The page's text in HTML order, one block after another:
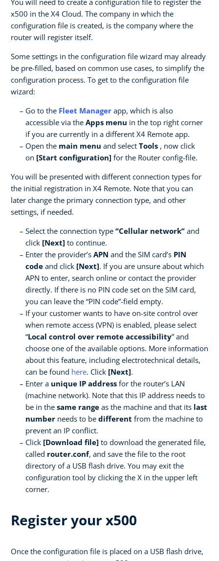
x500 in the X4 Cloud. The company in which the
configuration file is created, is the company where the
router will register itself.
Some settings in the configuration file wizard may already
be pre-filled, based on common use cases, to simplify the
configuration process. To get to the configuration file
wizard:
Go to the Fleet Manager app, which is also
accessible via the Apps menu in the top right corner
if you are currently in a different X4 Remote app.
Open the main menu and select Tools , now click
on [Start configuration] for the Router config-file.
You will be presented with different connection types for
the initial registration in X4 Remote. Note that you can
later change the primary connection type, and other
settings, if needed.
Select the connection type “Cellular network” and
click [Next] to continue.
Enter the provider’s APN and the SIM card’s PIN
code and click [Next]. If you are unsure about which
APN to enter, search online or contact the provider
directly. If there is no PIN code set on the SIM card,
you can leave the “PIN code”-field empty.
If your customer wants to have on-site control over
when remote access (VPN) is enabled, please select
“Local control over remote accessibility” and
choose one of the available options. More information
about this feature, including electrotechnical details,
can be found here. Click [Next].
Enter a unique IP address for the router’s LAN
(machine network). Note that this IP address needs to
be in the same range as the machine and that its last
number needs to be different from the machine to
prevent an IP conflict.
Click [Download file] to download the generated file,
called router.conf, and save the file to the root
directory of a USB flash drive. You may exit the
configuration tool by clicking the X in the upper left
corner.
Register your x500
Once the configuration file is placed on a USB flash drive,